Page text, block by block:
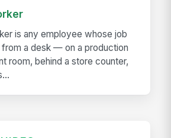
is any employee whose job
a desk — on a production
room, behind a store counter,